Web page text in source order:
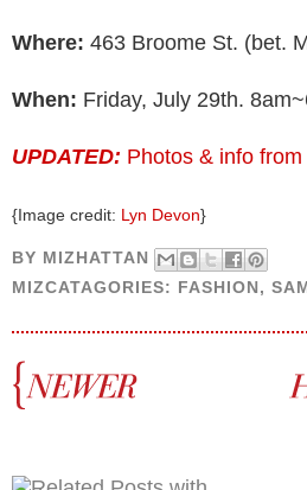
Where: 463 Broome St. (bet.
When: Friday, July 29th.
UPDATED: Photos & info
{Image credit: Lyn Devon}
BY MIZHATTAN
MIZCATAGORIES: FASHION,